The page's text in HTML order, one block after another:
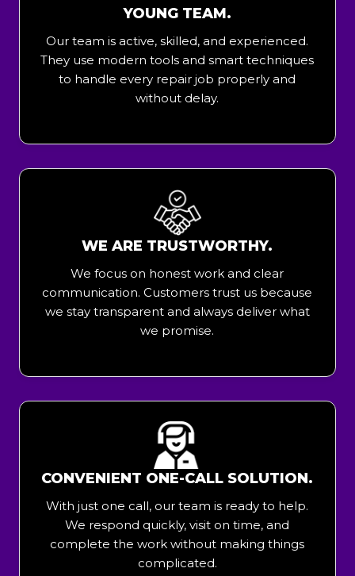
YOUNG TEAM.
Our team is active, skilled, and experienced.
They use modern tools and smart techniques
to handle every repair job properly and
without delay.
WE ARE TRUSTWORTHY.
We focus on honest work and clear
communication. Customers trust us because
we stay transparent and always deliver what
we promise.
CONVENIENT ONE-CALL SOLUTION.
With just one call, our team is ready to help.
We respond quickly, visit on time, and
complete the work without making things
complicated.